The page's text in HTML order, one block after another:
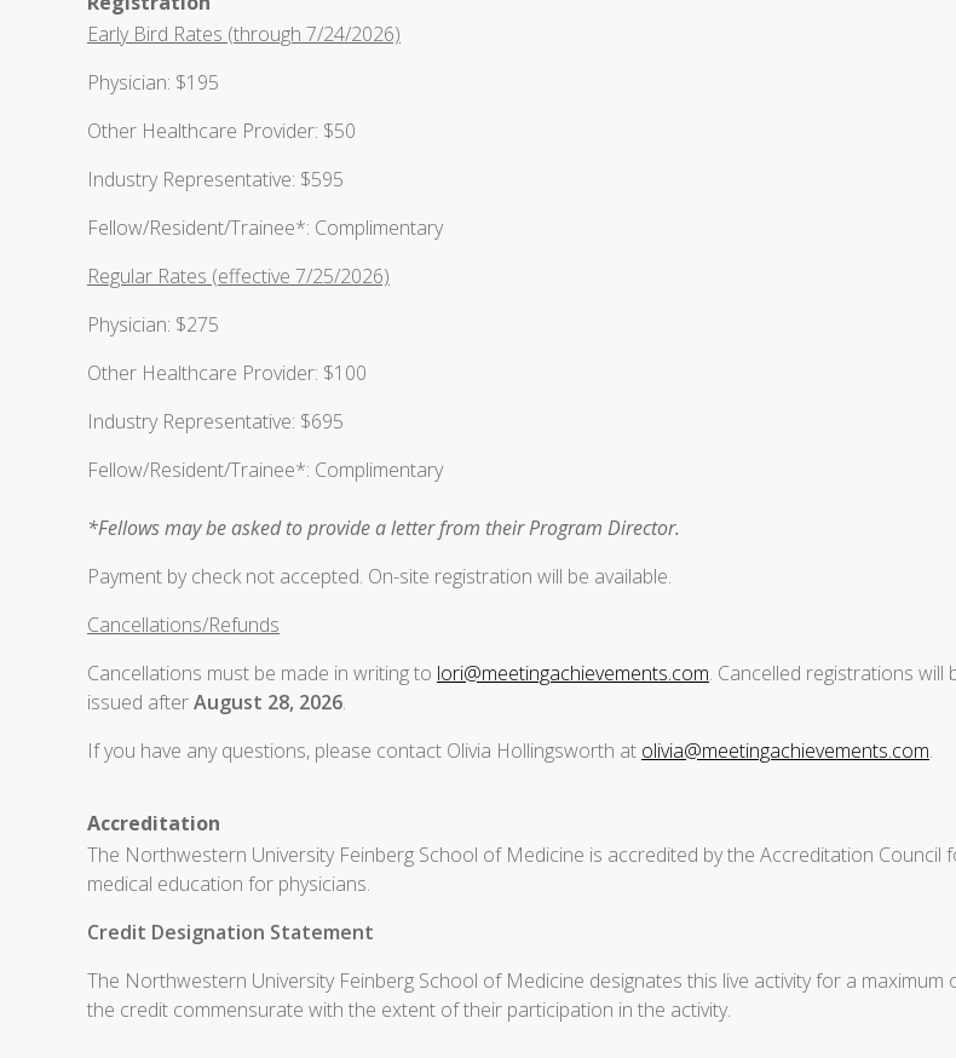
Early Bird Rates (through 7/24/2026)
Physician: $195
Other Healthcare Provider: $50
Industry Representative: $595
Fellow/Resident/Trainee*: Complimentary
Regular Rates (effective 7/25/2026)
Physician: $275
Other Healthcare Provider: $100
Industry Representative: $695
Fellow/Resident/Trainee*: Complimentary
*Fellows may be asked to provide a letter from their Program Director.
Payment by check not accepted. On-site registration will be available.
Cancellations/Refunds
Cancellations must be made in writing to lori@meetingachievements.com. Cancelled registrations
issued afterAugust 28, 2026.
If you have any questions, please contact Olivia Hollingsworth at olivia@meetingachievements.com.
Accreditation
The Northwestern University Feinberg School of Medicine is accredited by the Accreditation
medical education for physicians.
Credit Designation Statement
The Northwestern University Feinberg School of Medicine designates this live activity for a maximum
the credit commensurate with the extent of their participation in the activity.